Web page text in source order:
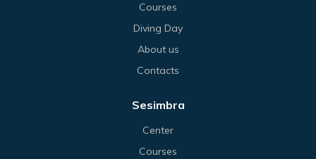
Courses
Diving Day
About us
Contacts
Sesimbra
Center
Courses